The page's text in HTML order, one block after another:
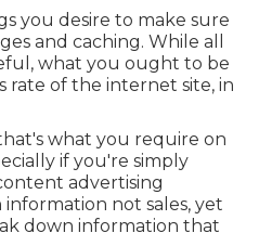
you desire to make sure
and caching. While all
what you ought to be
rate of the internet site, in
what you require on
if you're simply
advertising
not sales, yet
down information that